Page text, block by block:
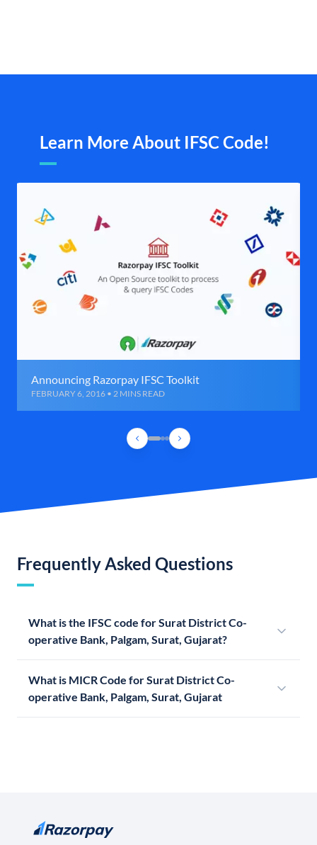
Learn More About IFSC Code!
Announcing Razorpay IFSC Toolkit
FEBRUARY 6, 2016 • 2 MINS READ
Frequently Asked Questions
What is the IFSC code for Surat District Co-
operative Bank, Palgam, Surat, Gujarat?
What is MICR Code for Surat District Co-
operative Bank, Palgam, Surat, Gujarat